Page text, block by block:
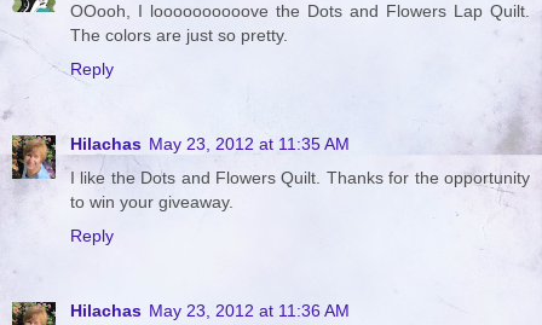
OOooh, I loooooooooove the Dots and Flowers Lap Quilt.
The colors are just so pretty.
Reply
Hilachas May 23, 2012 at 11:35 AM
I like the Dots and Flowers Quilt. Thanks for the opportunity
to win your giveaway.
Reply
Hilachas May 23, 2012 at 11:36 AM